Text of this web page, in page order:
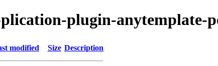
plugin-anytemplate-
modified Size Description